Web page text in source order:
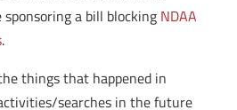
a bill blocking NDAA
.
things that happened in
searches in the future